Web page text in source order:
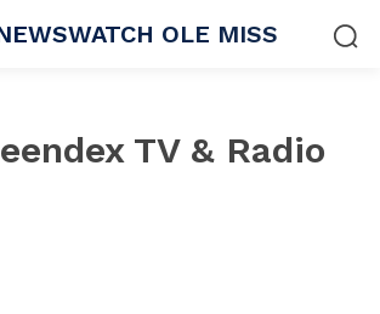
OLE MISS
TV & Radio